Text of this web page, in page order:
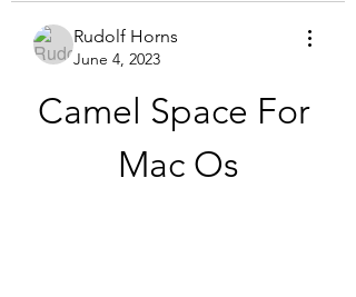
Rudolf Horns
June 4, 2023
Camel Space For
Mac Os